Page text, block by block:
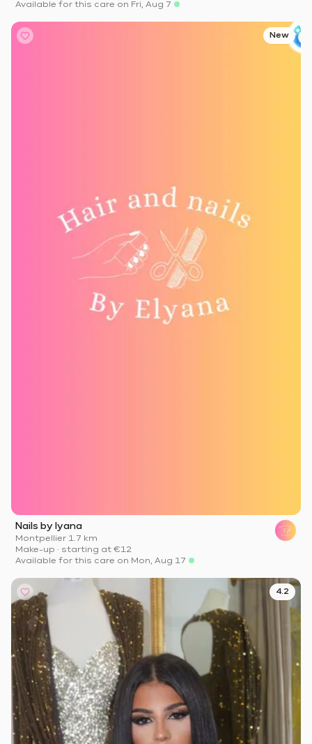
Available for this care on Fri, Aug 7
New
Nails by lyana
Montpellier·1.7 km
Make-up · starting at €12
Available for this care on Mon, Aug 17
4.2